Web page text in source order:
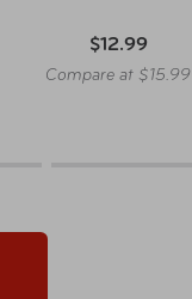
$12.99
Compare at $15.99